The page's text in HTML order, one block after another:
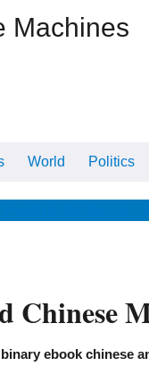
Machines
World Politics
Chinese
ebook chinese